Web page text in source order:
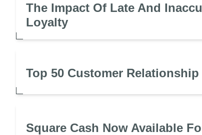
The Impact Of Late And
Loyalty
Top 50 Customer
Square Cash Now Available